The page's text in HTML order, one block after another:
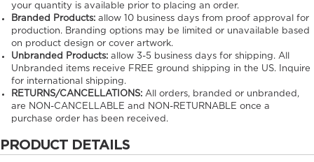
your quantity is available prior to placing an order.
Branded Products: allow10 business days from proof approval for
production. Branding options may be limited or unavailable based
on product design or cover artwork.
Unbranded Products: allow3-5 business days for shipping. All
Unbranded items receive FREE ground shipping in the US. Inquire
for international shipping.
RETURNS/CANCELLATIONS: All orders, branded or unbranded,
are NON-CANCELLABLE and NON-RETURNABLE once a
purchase order has been received.
PRODUCT DETAILS